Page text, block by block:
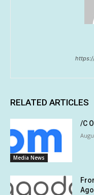
RELATED ARTICLES
Media News
/C